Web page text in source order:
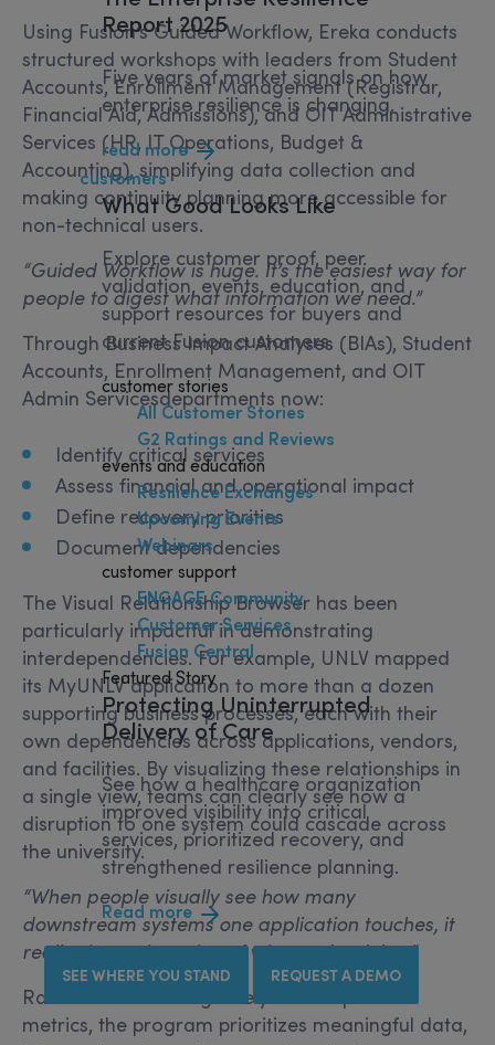
Report 2025
Five years of market signals on how
enterprise resilience is changing.
read more
customers
WhatGoodLooks Like
Explore customer proof, peer
validation, events, education, and
support resources for buyers and
current Fusion customers.
customer stories
All Customer Stories
G2 Ratings and Reviews
events and education
Resilience Exchanges
Upcoming Events
Webinars
customer support
ENGAGE Community
Customer Services
Fusion Central
Featured Story
Protecting Uninterrupted
Delivery of Care
See how a healthcare organization
improved visibility into critical
services, prioritized recovery, and
strengthened resilience planning.
Read more
SEE WHERE YOU STAND REQUEST A DEMO
Using Fusion’s Guided Workflow, Ereka conducts
structured workshops with leaders from Student
Accounts, Enrollment Management (Registrar,
Financial Aid, Admissions), and OIT Administrative
Services (HR, IT Operations, Budget &
Accounting), simplifying data collection and
making continuity planning more accessible for
non-technical users.
“Guided Workflow is huge. It’s the easiest way for
people to digest what information we need.”
Through Business Impact Analyses (BIAs), Student
Accounts, Enrollment Management, and OIT
Admin Servicesdepartments now:
Identify critical services
Assess financial and operational impact
Define recovery priorities
Document dependencies
The Visual Relationship Browser has been
particularly impactful in demonstrating
interdependencies. For example, UNLV mapped
its MyUNLV application to more than a dozen
supporting business processes, each with their
own dependencies across applications, vendors,
and facilities. By visualizing these relationships in
a single view, teams can clearly see how a
disruption to one system could cascade across
the university.
“When people visually see how many
downstream systems one application touches, it
really shows the value of what we’re doing.”
Rather than focusing solely on compliance
metrics, the program prioritizes meaningful data,